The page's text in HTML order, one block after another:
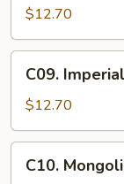
Sauce
$12.70
Imperial
Chicken
C09.
$12.70
Mongolian
C10.